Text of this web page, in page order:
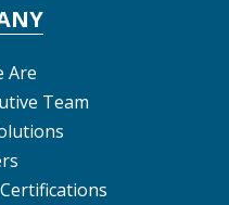
Are
Team